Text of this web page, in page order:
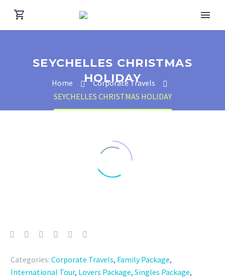
SEYCHELLES CHRISTMAS
HOLIDAY
Home
Corporate Travels
SEYCHELLES CHRISTMAS HOLIDAY
Categories: Corporate Travels, Family Package,
International Tour, Lovers Package, Singles Package,